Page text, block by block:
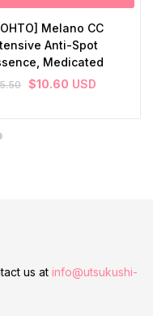
Melano CC
Anti-Spot
Medicated
$10.60 USD
us at info@utsukushi-